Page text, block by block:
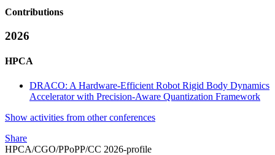
Contributions
2026
HPCA
DRACO: A Hardware-Efficient Robot Rigid Body Dynamics
Accelerator with Precision-Aware Quantization Framework
Show activities from other conferences
Share
HPCA/CGO/PPoPP/CC 2026-profile